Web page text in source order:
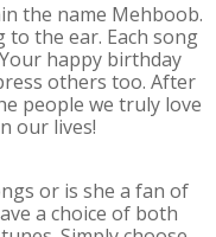
the name Mehboob.
the ear. Each song
happy birthday
others too. After
people we truly love
our lives!
or is she a fan of
a choice of both